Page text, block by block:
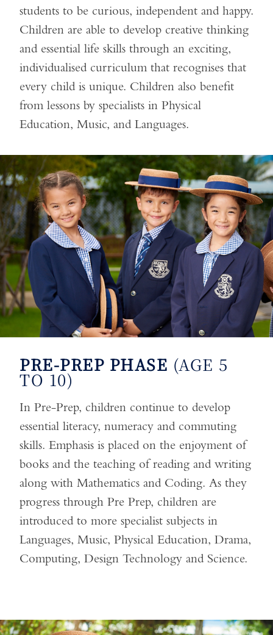
students to be curious, independent and happy.
Children are able to develop creative thinking
and essential life skills through an exciting,
individualised curriculum that recognises that
every child is unique. Children also benefit
from lessons by specialists in Physical
Education, Music, and Languages.
PRE-PREP PHASE (AGE 5
TO 10)
In Pre-Prep, children continue to develop
essential literacy, numeracy and commuting
skills. Emphasis is placed on the enjoyment of
books and the teaching of reading and writing
along with Mathematics and Coding. As they
progress through Pre Prep, children are
introduced to more specialist subjects in
Languages, Music, Physical Education, Drama,
Computing, Design Technology and Science.